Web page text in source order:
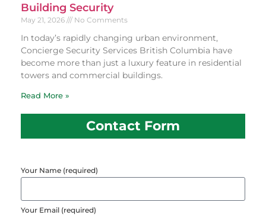
Building Security
May 21, 2026 No Comments
In today’s rapidly changing urban environment,
Concierge Security Services British Columbia have
become more than just a luxury feature in residential
towers and commercial buildings.
Read More »
Contact Form
Your Name (required)
Your Email (required)